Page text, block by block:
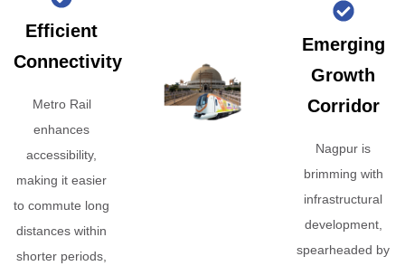
Efficient
Connectivity
Metro Rail
enhances
accessibility,
making it easier
to commute long
distances within
shorter periods,
Emerging
Growth
Corridor
Nagpur is
brimming with
infrastructural
development,
spearheaded by